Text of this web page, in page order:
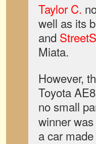
Taylor C.
well as its
and
Miata.
However,
Toyota
no small
winner was
a car